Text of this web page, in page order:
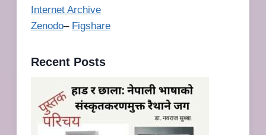
Internet Archive
Zenodo– Figshare
Recent Posts